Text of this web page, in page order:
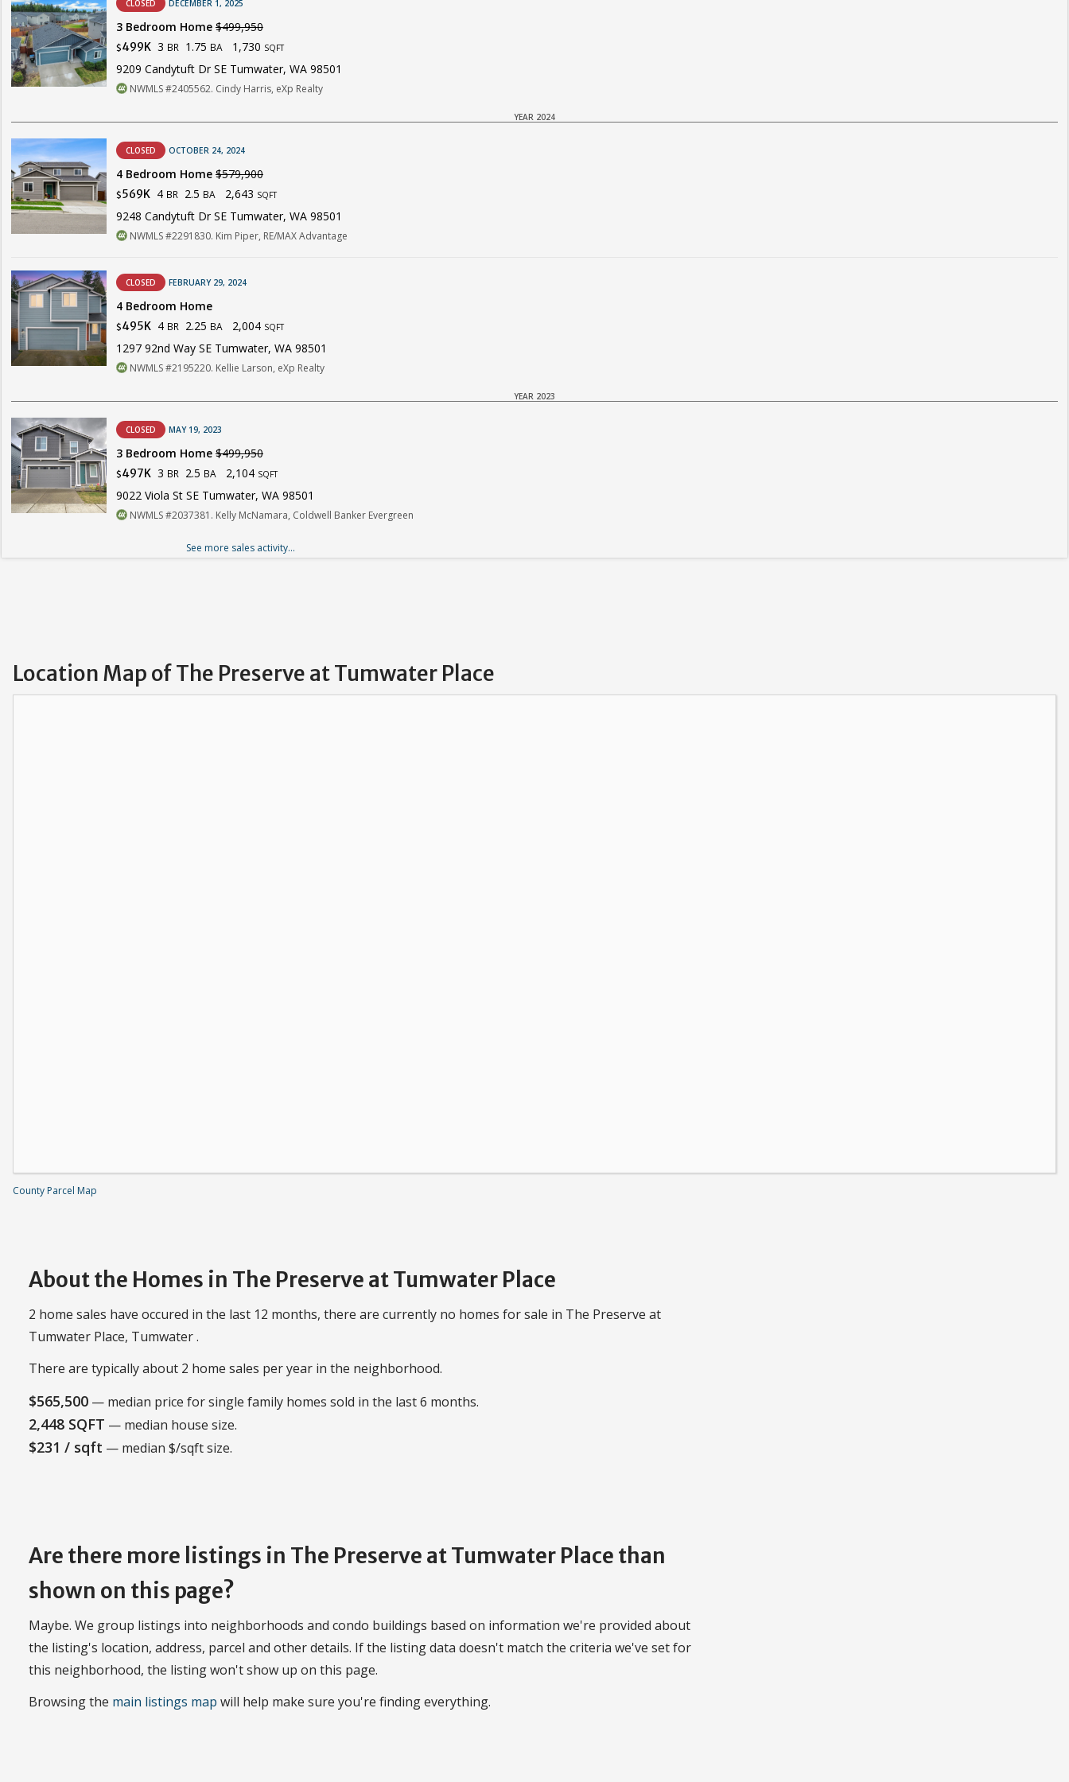
CLOSED DECEMBER 1, 2025
3 Bedroom Home $499,950
$499K 3 BR 1.75 BA 1,730 SQFT
9209 Candytuft Dr SE Tumwater, WA 98501
NWMLS #2405562. Cindy Harris, eXp Realty
YEAR 2024
CLOSED OCTOBER 24, 2024
4 Bedroom Home $579,900
$569K 4 BR 2.5 BA 2,643 SQFT
9248 Candytuft Dr SE Tumwater, WA 98501
NWMLS #2291830. Kim Piper, RE/MAX Advantage
CLOSED FEBRUARY 29, 2024
4 Bedroom Home
$495K 4 BR 2.25 BA 2,004 SQFT
1297 92nd Way SE Tumwater, WA 98501
NWMLS #2195220. Kellie Larson, eXp Realty
YEAR 2023
CLOSED MAY 19, 2023
3 Bedroom Home $499,950
$497K 3 BR 2.5 BA 2,104 SQFT
9022 Viola St SE Tumwater, WA 98501
NWMLS #2037381. Kelly McNamara, Coldwell Banker Evergreen
See more sales activity...
Location Map of The Preserve at Tumwater Place
County Parcel Map
About the Homes in The Preserve at Tumwater Place
2 home sales have occured in the last 12 months, there are currently no homes for sale in The Preserve at
Tumwater Place, Tumwater .
There are typically about 2 home sales per year in the neighborhood.
$565,500 — median price for single family homes sold in the last 6 months.
2,448 SQFT — median house size.
$231 / sqft — median $/sqft size.
Are there more listings in The Preserve at Tumwater Place than
shown on this page?
Maybe. We group listings into neighborhoods and condo buildings based on information we're provided about
the listing's location, address, parcel and other details. If the listing data doesn't match the criteria we've set for
this neighborhood, the listing won't show up on this page.
Browsing the main listings map will help make sure you're finding everything.